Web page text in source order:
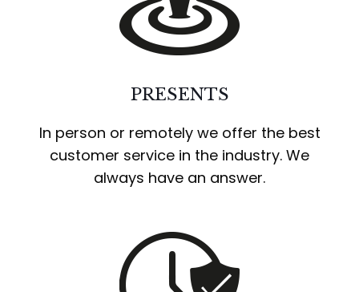
PRESENTS
In person or remotely we offer the best
customer service in the industry. We
always have an answer.